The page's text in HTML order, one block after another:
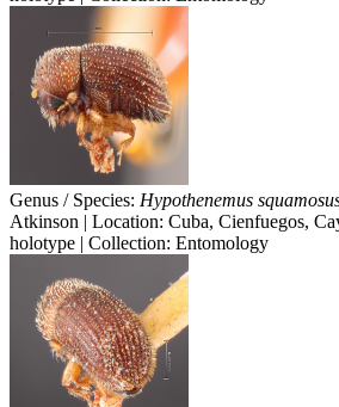
Genus / Species: Hypothenemus
Atkinson | Location: Cuba, Cienfuegos,
holotype | Collection: Entomology